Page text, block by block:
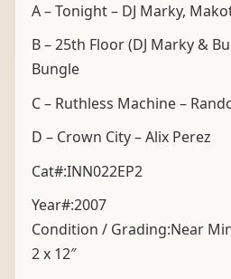
A – Tonight – DJ Marky,
B – 25th Floor (DJ Marky &
Bungle
C – Ruthless Machine –
D – Crown City – Alix Perez
Cat#:INN022EP2
Year#:2007
Condition / Grading:Near
2 x 12″